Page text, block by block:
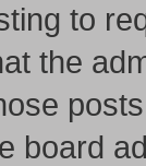
to
the
board